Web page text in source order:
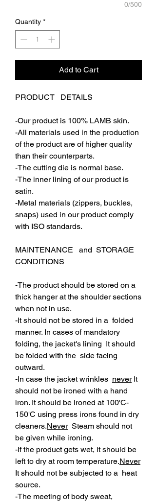
0/500
Quantity *
Add to Cart
PRODUCT DETAILS
-Our product is 100% LAMB skin.
-All materials used in the production
of the product are of higher quality
than their counterparts.
-The cutting die is normal base.
-The inner lining of our product is
satin.
-Metal materials (zippers, buckles,
snaps) used in our product comply
with ISO standards.
MAINTENANCE and STORAGE
CONDITIONS
-The product should be stored on a
thick hanger at the shoulder sections
when not in use.
-It should not be stored in a folded
manner. In cases of mandatory
folding, the jacket's lining It should
be folded with the side facing
outward.
-In case the jacket wrinkles neverIt
should not be ironed with a hand
iron. It should be ironed at 100'C-
150'C using press irons found in dry
cleaners.NeverSteam should not
be given while ironing.
-If the product gets wet, it should be
left to dry at room temperature.Never
It should not be subjected to a heat
source.
-The meeting of body sweat,